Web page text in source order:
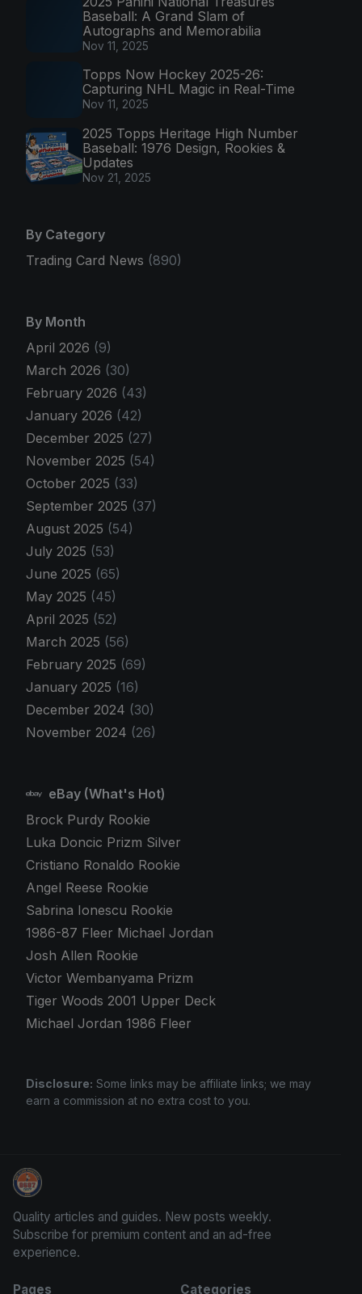
Baseball: A Grand Slam of
Autographs and Memorabilia
Nov 11, 2025
Topps Now Hockey 2025-26:
Capturing NHL Magic in Real-Time
Nov 11, 2025
2025 Topps Heritage High Number
Baseball: 1976 Design, Rookies &
Updates
Nov 21, 2025
By Category
Trading Card News (890)
By Month
April 2026 (9)
March 2026 (30)
February 2026 (43)
January 2026 (42)
December 2025 (27)
November 2025 (54)
October 2025 (33)
September 2025 (37)
August 2025 (54)
July 2025 (53)
June 2025 (65)
May 2025 (45)
April 2025 (52)
March 2025 (56)
February 2025 (69)
January 2025 (16)
December 2024 (30)
November 2024 (26)
eBay (What's Hot)
Brock Purdy Rookie
Luka Doncic Prizm Silver
Cristiano Ronaldo Rookie
Angel Reese Rookie
Sabrina Ionescu Rookie
1986-87 Fleer Michael Jordan
Josh Allen Rookie
Victor Wembanyama Prizm
Tiger Woods 2001 Upper Deck
Michael Jordan 1986 Fleer
Disclosure: Some links may be affiliate links; we may
earn a commission at no extra cost to you.
Panini Prizm Silvers
Quality articles and guides. New posts weekly.
Subscribe for premium content and an ad-free
experience.
Pages Categories